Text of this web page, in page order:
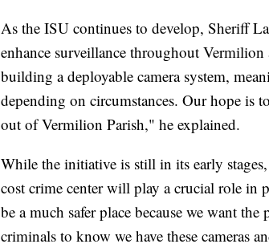
As the ISU continues to develop, Sheriff
enhance surveillance throughout
building a deployable camera system,
depending on circumstances. Our hope is
out of Vermilion Parish," he explained.
While the initiative is still in its early
cost crime center will play a crucial role
be a much safer place because we want
criminals to know we have these cameras